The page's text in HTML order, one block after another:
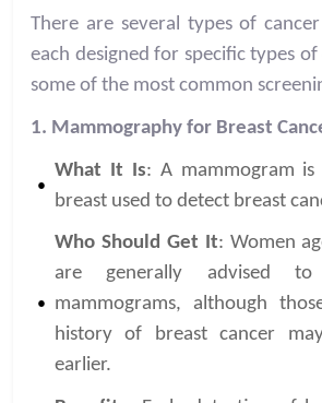
There are several types of
each designed for specific types of
some of the most common
1. Mammography for Breast
What It Is: A mammogram
breast used to detect breast
Who Should Get It: Women
are generally advised
mammograms, although
history of breast cancer
earlier.